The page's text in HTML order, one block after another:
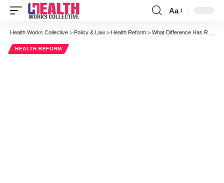
Font
Resizer
Aa
Health Works Collective > Policy & Law > Health Reform > What Difference Has RomneyCare Made?
HEALTH REFORM